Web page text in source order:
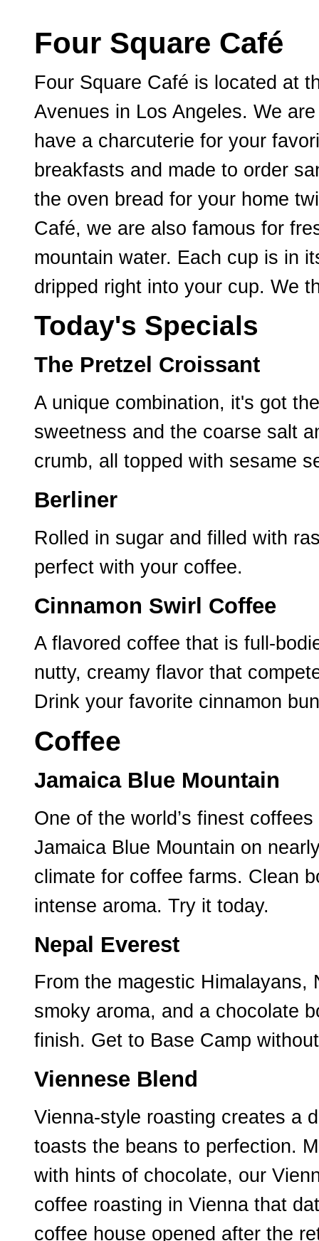
Four Square Café
Four Square Café is located at
Avenues in Los Angeles. We
have a charcuterie for your
breakfasts and made to order
the oven bread for your home
Café, we are also famous for
mountain water. Each cup is in
dripped right into your cup. We
Today's Specials
The Pretzel Croissant
A unique combination, it's got
sweetness and the coarse salt
crumb, all topped with sesame
Berliner
Rolled in sugar and filled with
perfect with your coffee.
Cinnamon Swirl Coffee
A flavored coffee that is full-
nutty, creamy flavor that
Drink your favorite cinnamon
Coffee
Jamaica Blue Mountain
One of the world’s finest
Jamaica Blue Mountain on
climate for coffee farms. Clean
intense aroma. Try it today.
Nepal Everest
From the magestic
smoky aroma, and a chocolate
finish. Get to Base Camp
Viennese Blend
Vienna-style roasting creates a
toasts the beans to perfection.
with hints of chocolate, our
coffee roasting in Vienna that
coffee house opened after the